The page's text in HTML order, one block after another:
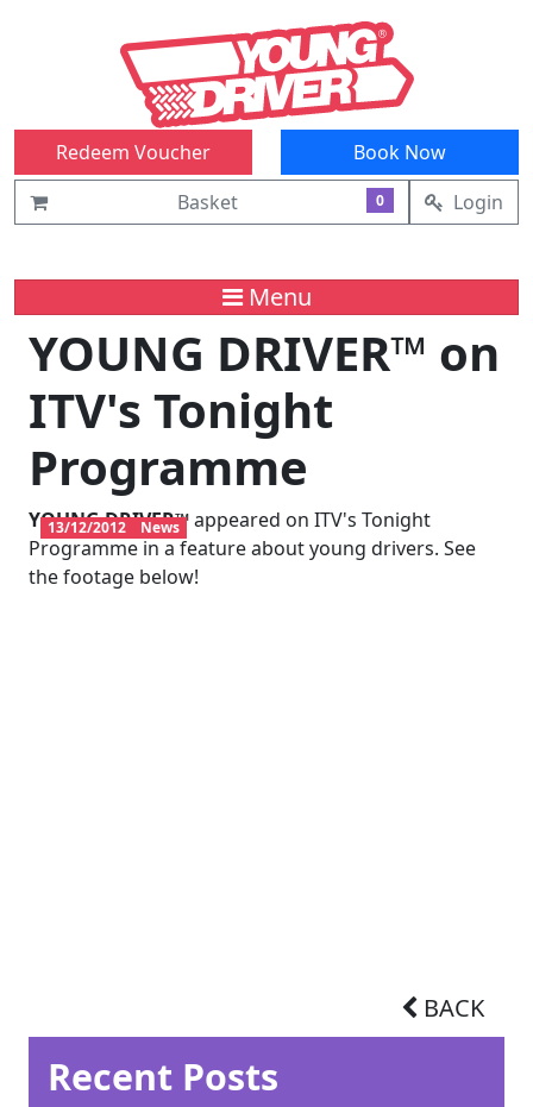
Redeem Voucher
Book Now
Basket
0 Login
Menu
YOUNG DRIVER™ on
ITV's Tonight
Programme
13/12/2012 News
YOUNG DRIVER™appeared on ITV's Tonight
Programme in a feature about young drivers. See
the footage below!
BACK
Recent Posts